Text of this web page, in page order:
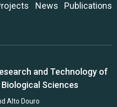
News
Publications
and Technology of
Sciences
Alto Douro